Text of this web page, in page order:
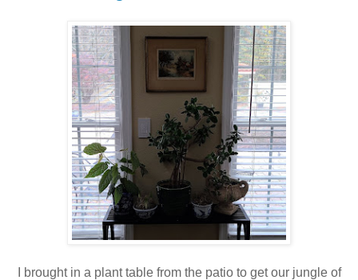
I brought in a plant table from the patio to get our jungle of